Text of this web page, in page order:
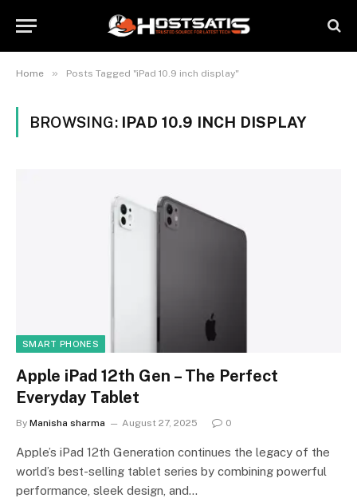
Home » Posts Tagged "iPad 10.9 inch display"
BROWSING: IPAD 10.9 INCH DISPLAY
SMART PHONES
Apple iPad 12th Gen – The Perfect
Everyday Tablet
By Manisha sharma August 27, 2025 0
Apple’s iPad 12th Generation continues the legacy of the
world’s best-selling tablet series by combining powerful
performance, sleek design, and…